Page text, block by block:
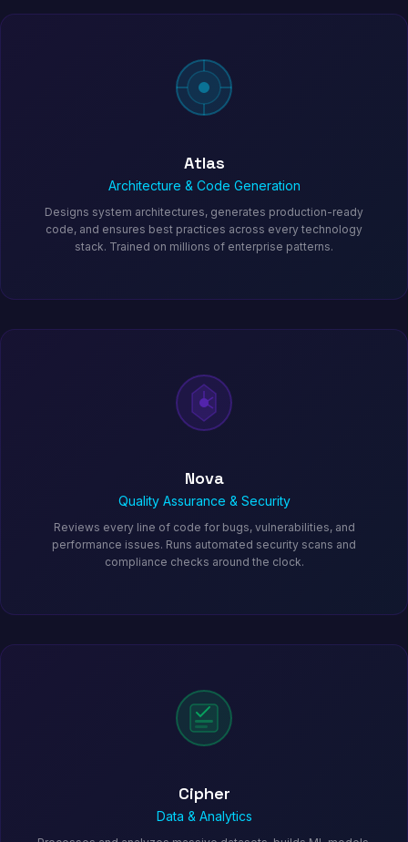
Atlas
Architecture & Code Generation
Designs system architectures, generates production-ready
code, and ensures best practices across every technology
stack. Trained on millions of enterprise patterns.
Nova
Quality Assurance & Security
Reviews every line of code for bugs, vulnerabilities, and
performance issues. Runs automated security scans and
compliance checks around the clock.
Cipher
Data & Analytics